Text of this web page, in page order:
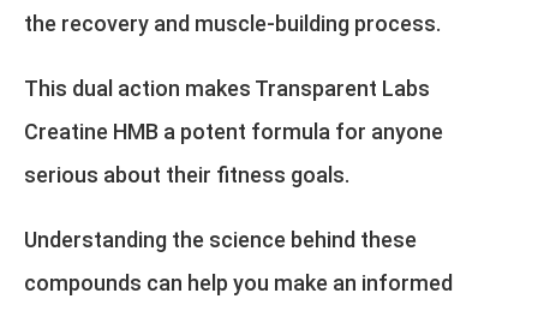
the recovery and muscle-building process.
This dual action makes Transparent Labs
Creatine HMB a potent formula for anyone
serious about their fitness goals.
Understanding the science behind these
compounds can help you make an informed